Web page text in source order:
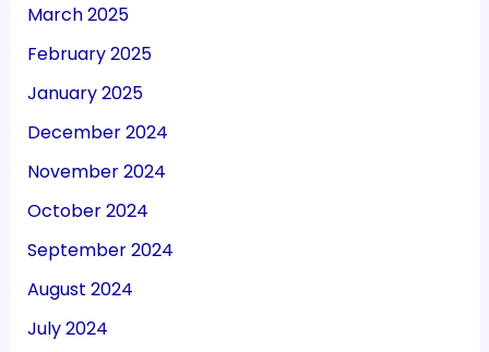
March 2025
February 2025
January 2025
December 2024
November 2024
October 2024
September 2024
August 2024
July 2024